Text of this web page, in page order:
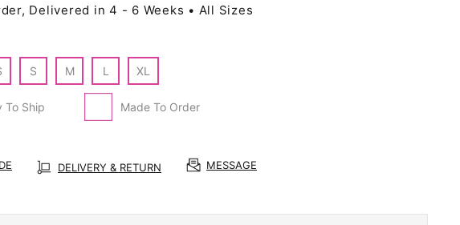
Delivered in 4 - 6 Weeks • All Sizes
S M L XL
To Ship Made To Order
DELIVERY & RETURN MESSAGE